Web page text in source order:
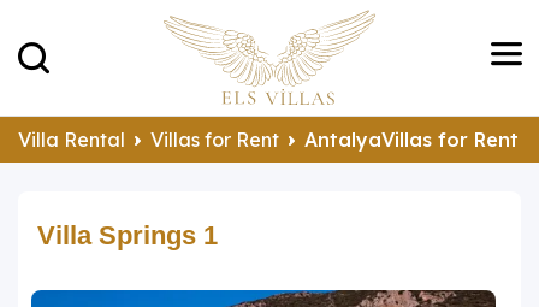
Villa Rental Villas for Rent AntalyaVillas for Rent
Villa Springs 1